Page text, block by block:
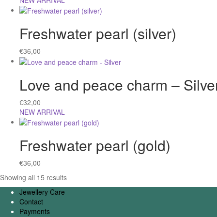
Freshwater pearl (silver)
€36,00
Love and peace charm –
€32,00
NEW ARRIVAL
Freshwater pearl (gold)
€36,00
Showing all 15 results
Jewellery Care
Contact
Payments